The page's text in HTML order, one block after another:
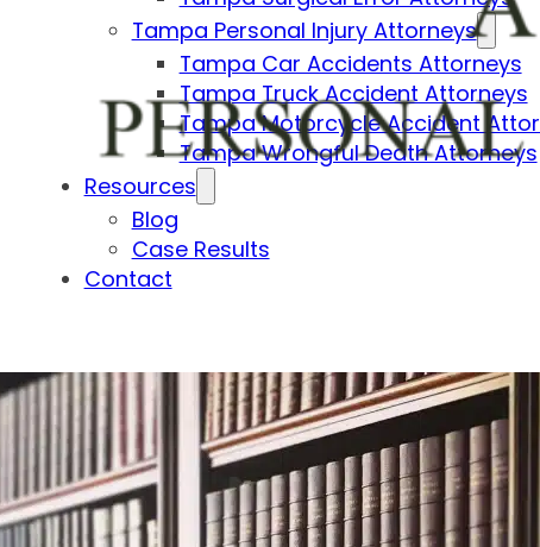
Tampa Personal Injury Attorneys
Tampa Car Accidents Attorneys
Tampa Truck Accident Attorneys
Tampa Motorcycle Accident
Tampa Wrongful Death Attorneys
Resources
Blog
Case Results
Contact